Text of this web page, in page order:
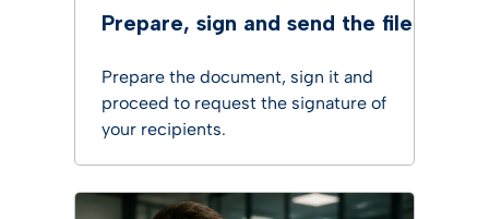
Prepare, sign and send the file
Prepare the document, sign it and
proceed to request the signature of
your recipients.